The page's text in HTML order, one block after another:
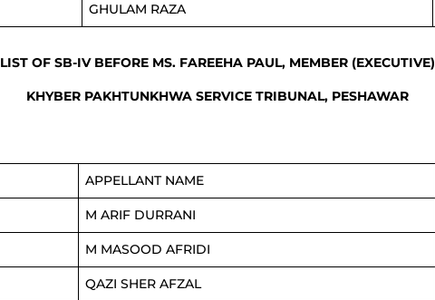
GHULAM RAZA
LIST OF SB-IV BEFORE MS. FAREEHA PAUL, MEMBER (EXECUTIVE)
KHYBER PAKHTUNKHWA SERVICE TRIBUNAL, PESHAWAR
APPELLANT NAME
M ARIF DURRANI
M MASOOD AFRIDI
QAZI SHER AFZAL